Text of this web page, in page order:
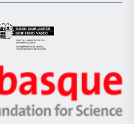
la
Eusko
Jaurlaritza
Zientzia,
Unibertsitatea
Berrikuntza
Ikerbasque
-
Basque